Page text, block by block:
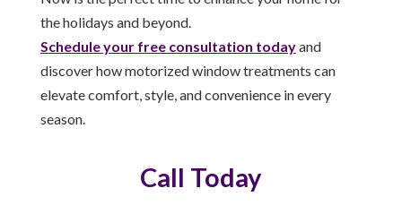
the holidays and beyond.
Schedule your free consultation todayand
discover how motorized window treatments can
elevate comfort, style, and convenience in every
season.
Call Today